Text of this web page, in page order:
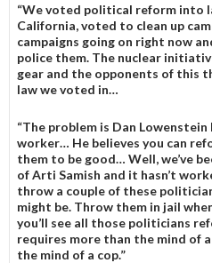
“We voted political reform into
Cali­fornia, voted to clean up
campaigns going on right now
police them. The nuclear
gear and the oppo­nents of this
law we voted in…
“The problem is Dan
worker… He believes you can
them to be good… Well, we’ve
of Arti Samish and it hasn’t
throw a couple of these
might be. Throw them in jail
you’ll see all those politicians
requires more than the mind of
the mind of a cop.”